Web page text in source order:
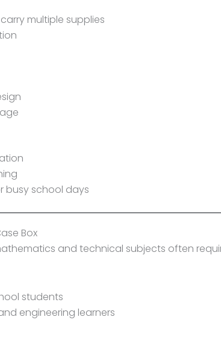
multiple supplies
busy school days
Box
and technical subjects often
students
engineering learners